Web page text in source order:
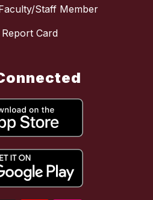
Staff Member
Card